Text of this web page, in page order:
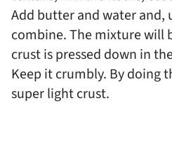
Add butter and water and,
combine. The mixture will
crust is pressed down in
Keep it crumbly. By doing
super light crust.